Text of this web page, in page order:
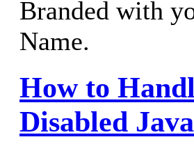
Branded with
Name.
How to
Disabled